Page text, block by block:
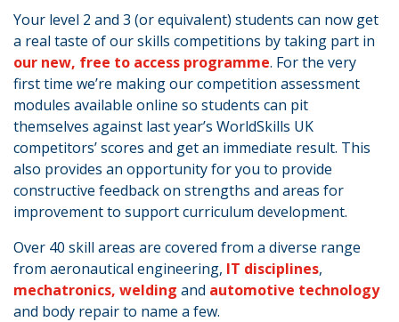
Your level 2 and 3 (or equivalent) students can now get
a real taste of our skills competitions by taking part in
our new, free to access programme. For the very
first time we’re making our competition assessment
modules available online so students can pit
themselves against last year’s WorldSkills UK
competitors’ scores and get an immediate result. This
also provides an opportunity for you to provide
constructive feedback on strengths and areas for
improvement to support curriculum development.
Over 40 skill areas are covered from a diverse range
from aeronautical engineering, IT disciplines,
mechatronics, welding and automotive technology
and body repair to name a few.